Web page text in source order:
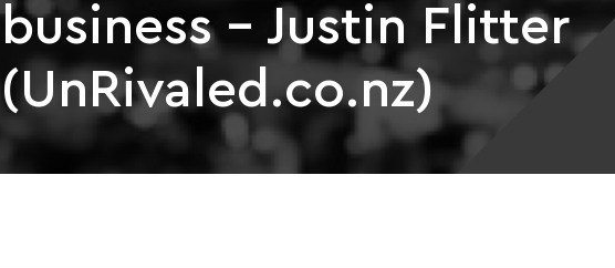
business – Justin Flitter
(UnRivaled.co.nz)